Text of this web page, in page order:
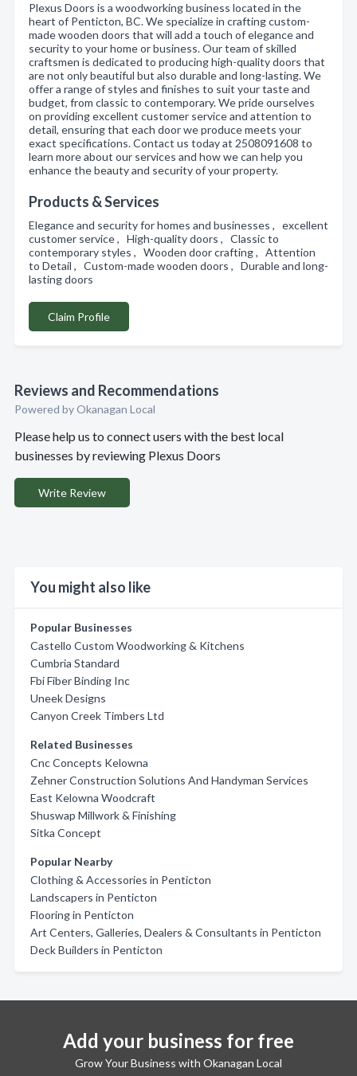
Plexus Doors is a woodworking business located in the
heart of Penticton, BC. We specialize in crafting custom-
made wooden doors that will add a touch of elegance and
security to your home or business. Our team of skilled
craftsmen is dedicated to producing high-quality doors that
are not only beautiful but also durable and long-lasting. We
offer a range of styles and finishes to suit your taste and
budget, from classic to contemporary. We pride ourselves
on providing excellent customer service and attention to
detail, ensuring that each door we produce meets your
exact specifications. Contact us today at 2508091608 to
learn more about our services and how we can help you
enhance the beauty and security of your property.
Products & Services
Elegance and security for homes and businesses , excellent
customer service , High-quality doors , Classic to
contemporary styles , Wooden door crafting , Attention
to Detail , Custom-made wooden doors , Durable and long-
lasting doors
Claim Profile
Reviews and Recommendations
Powered by Okanagan Local
Please help us to connect users with the best local
businesses by reviewing Plexus Doors
Write Review
You might also like
Popular Businesses
Castello Custom Woodworking & Kitchens
Cumbria Standard
Fbi Fiber Binding Inc
Uneek Designs
Canyon Creek Timbers Ltd
Related Businesses
Cnc Concepts Kelowna
Zehner Construction Solutions And Handyman Services
East Kelowna Woodcraft
Shuswap Millwork & Finishing
Sitka Concept
Popular Nearby
Clothing & Accessories in Penticton
Landscapers in Penticton
Flooring in Penticton
Art Centers, Galleries, Dealers & Consultants in Penticton
Deck Builders in Penticton
Add your business for free
Grow Your Business with Okanagan Local